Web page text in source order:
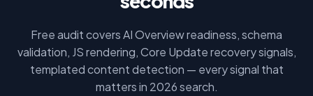
Free audit covers AI Overview readiness, schema
validation, JS rendering, Core Update recovery signals,
templated content detection — every signal that
matters in 2026 search.